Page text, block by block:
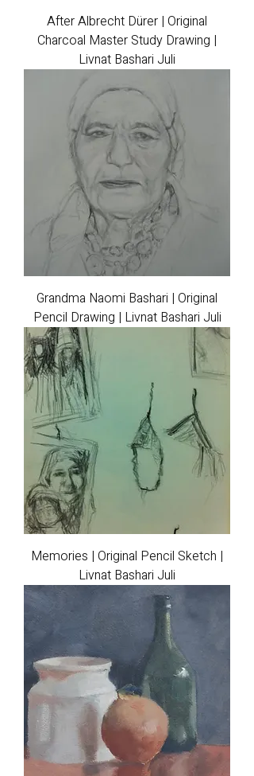
After Albrecht Dürer | Original
Charcoal Master Study Drawing |
Livnat Bashari Juli
Grandma Naomi Bashari | Original
Pencil Drawing | Livnat Bashari Juli
Memories | Original Pencil Sketch |
Livnat Bashari Juli